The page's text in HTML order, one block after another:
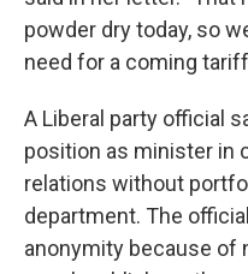
powder dry today, so
need for a coming
A Liberal party official
position as minister in
relations without
department. The
anonymity because of